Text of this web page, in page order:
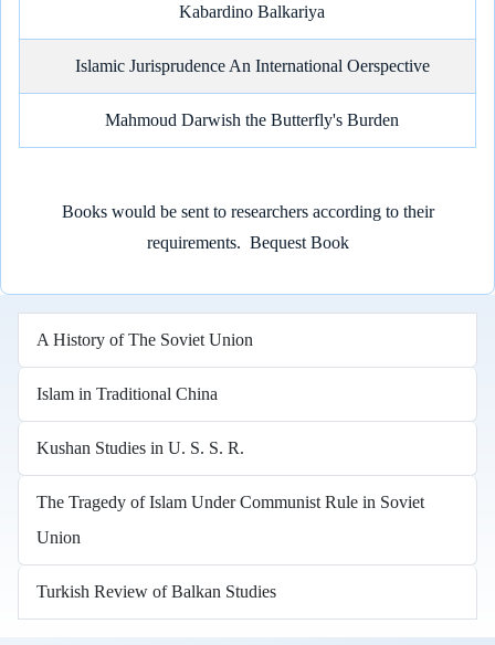
Kabardino Balkariya
Islamic Jurisprudence An International Oerspective
Mahmoud Darwish the Butterfly's Burden
Books would be sent to researchers according to their
requirements. Bequest Book
A History of The Soviet Union
Islam in Traditional China
Kushan Studies in U. S. S. R.
The Tragedy of Islam Under Communist Rule in Soviet
Union
Turkish Review of Balkan Studies